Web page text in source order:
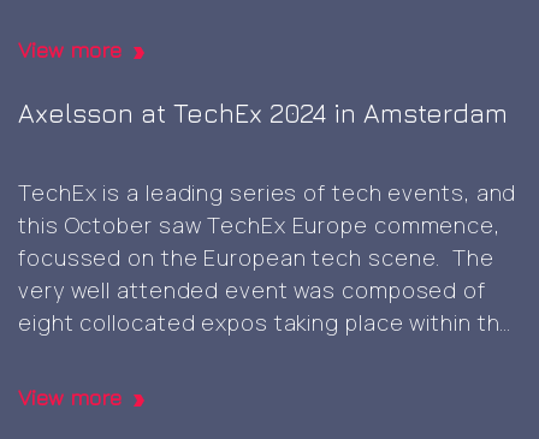
Berlin
to-face can be beneficial though and
digital realms only, and it was great…Client
self-
signed
root
CA
generation
View more
Axelsson at TechEx 2024 in Amsterdam
TechEx is a leading series of tech events, and
this October saw TechEx Europe commence,
focussed on the European tech scene. The
very well attended event was composed of
eight collocated expos taking place within the
namely, AI & Big Data, Cyber Security & Cloud,
View more